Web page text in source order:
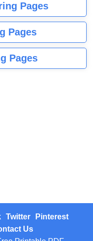
Pages
Pages
Pages
Twitter
Pinterest
Us